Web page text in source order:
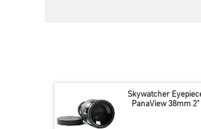
Skywatcher
PanaView 38mm 2"